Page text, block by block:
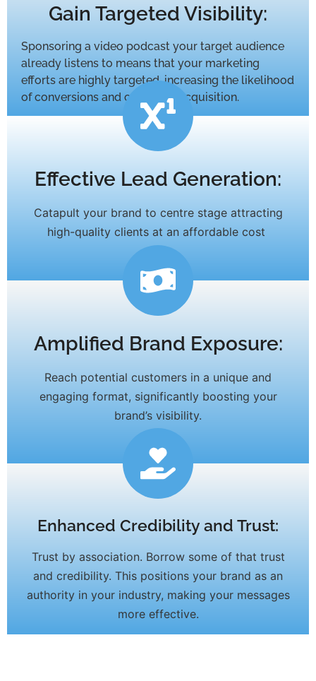
Gain Targeted Visibility:
Sponsoring a video podcast your target audience
already listens to means that your marketing
efforts are highly targeted, increasing the likelihood
of conversions and customer acquisition.
Effective Lead Generation:
Catapult your brand to centre stage attracting
high-quality clients at an affordable cost
Amplified Brand Exposure:
Reach potential customers in a unique and
engaging format, significantly boosting your
brand’s visibility.
Enhanced Credibility and Trust:
Trust by association. Borrow some of that trust
and credibility. This positions your brand as an
authority in your industry, making your messages
more effective.